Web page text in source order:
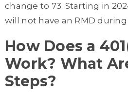
change to 73. Starting in
will not have an RMD
How Does a
Work? What
Steps?